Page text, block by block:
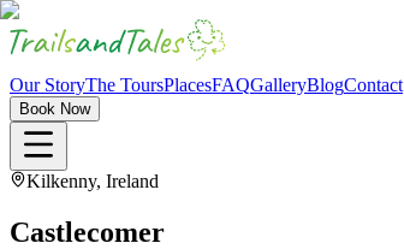
Our StoryThe ToursPlacesFAQGalleryBlogContact
Book Now
Kilkenny, Ireland
Castlecomer